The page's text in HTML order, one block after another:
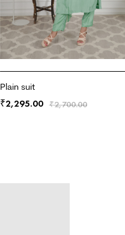
Plain suit
₹2,700.00
₹2,295.00